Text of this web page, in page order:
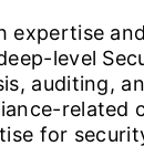
expertise
level
auditing,
related
for